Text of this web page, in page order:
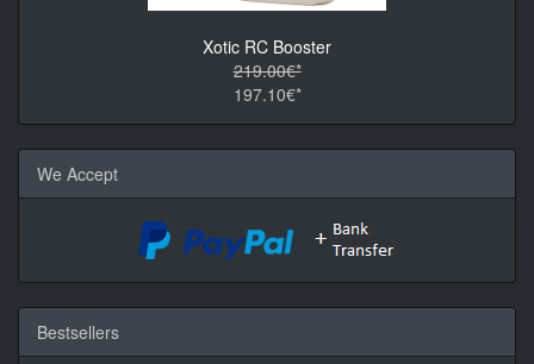
Xotic RC Booster
219.00€*
197.10€*
We Accept
Bestsellers